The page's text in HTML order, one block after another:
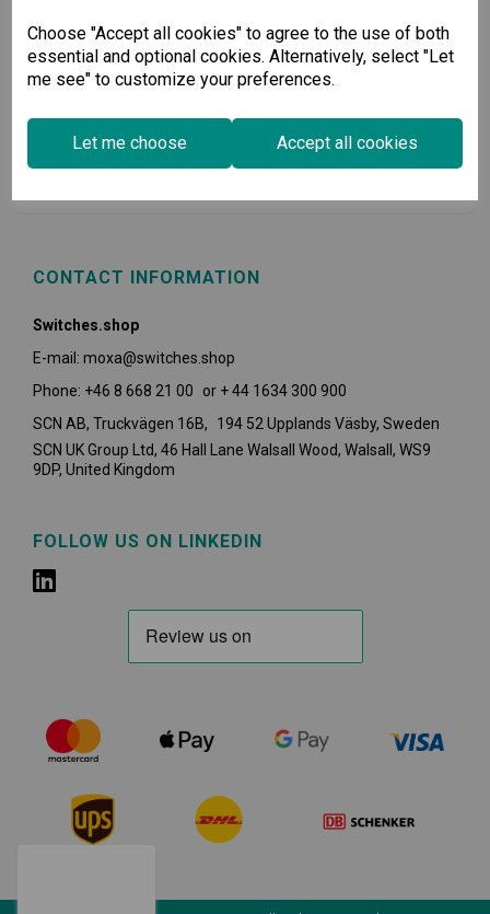
Choose "Accept all cookies" to agree to the use of both
essential and optional cookies. Alternatively, select "Let
me see" to customize your preferences.
Let me choose Accept all cookies
USEFUL INFORMATION
CONTACT INFORMATION
Switches.shop
E-mail: moxa@switches.shop
Phone: +46 8 668 21 00 or + 44 1634 300 900
SCN AB, Truckvägen 16B, 194 52 Upplands Väsby, Sweden
SCN UK Group Ltd, 46 Hall Lane Walsall Wood, Walsall, WS9
9DP, United Kingdom
FOLLOW US ON LINKEDIN